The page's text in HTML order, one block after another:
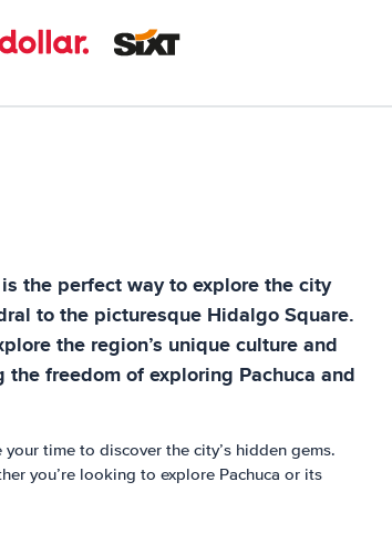
the perfect way to explore the city
to the picturesque Hidalgo Square.
the region’s unique culture and
freedom of exploring Pachuca and
time to discover the city’s hidden gems.
you’re looking to explore Pachuca or its